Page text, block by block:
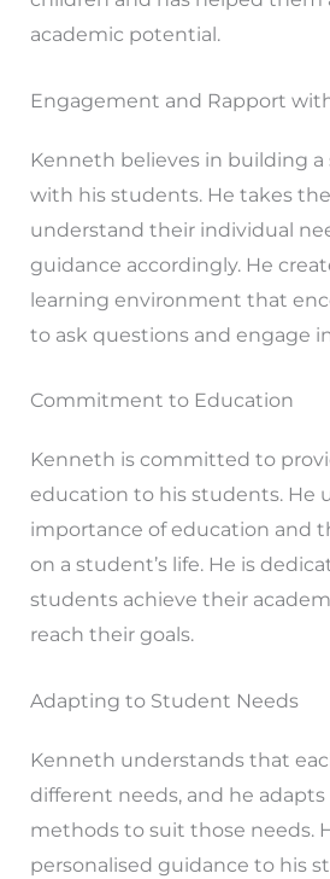
academic potential.
Engagement and Rapport
Kenneth believes in building
with his students. He takes
understand their individual
guidance accordingly. He
learning environment that
to ask questions and engage
Commitment to Education
Kenneth is committed to
education to his students. He
importance of education and
on a student’s life. He is
students achieve their
reach their goals.
Adapting to Student Needs
Kenneth understands that
different needs, and he
methods to suit those needs.
personalised guidance to his